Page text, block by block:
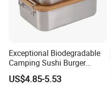
Exceptional Biodegradable
Camping Sushi Burger
Storage Bamboo Lid Lunch
Box
US$4.85-5.53